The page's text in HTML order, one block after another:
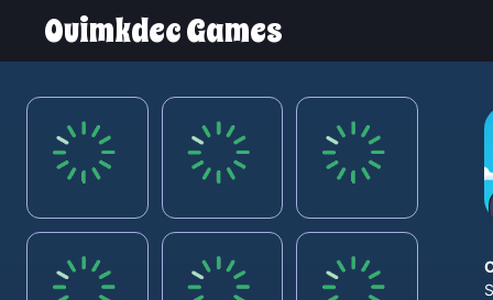
Ouimkdec Games